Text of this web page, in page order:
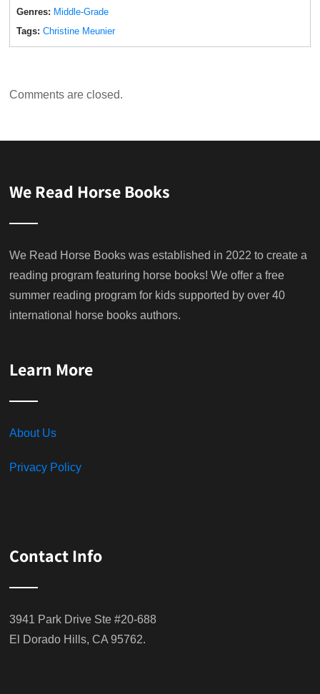
Genres: Middle-Grade
Tags: Christine Meunier
Comments are closed.
We Read Horse Books
We Read Horse Books was established in 2022 to create a
reading program featuring horse books! We offer a free
summer reading program for kids supported by over 40
international horse books authors.
Learn More
About Us
Privacy Policy
Contact Info
3941 Park Drive Ste #20-688
El Dorado Hills, CA 95762.